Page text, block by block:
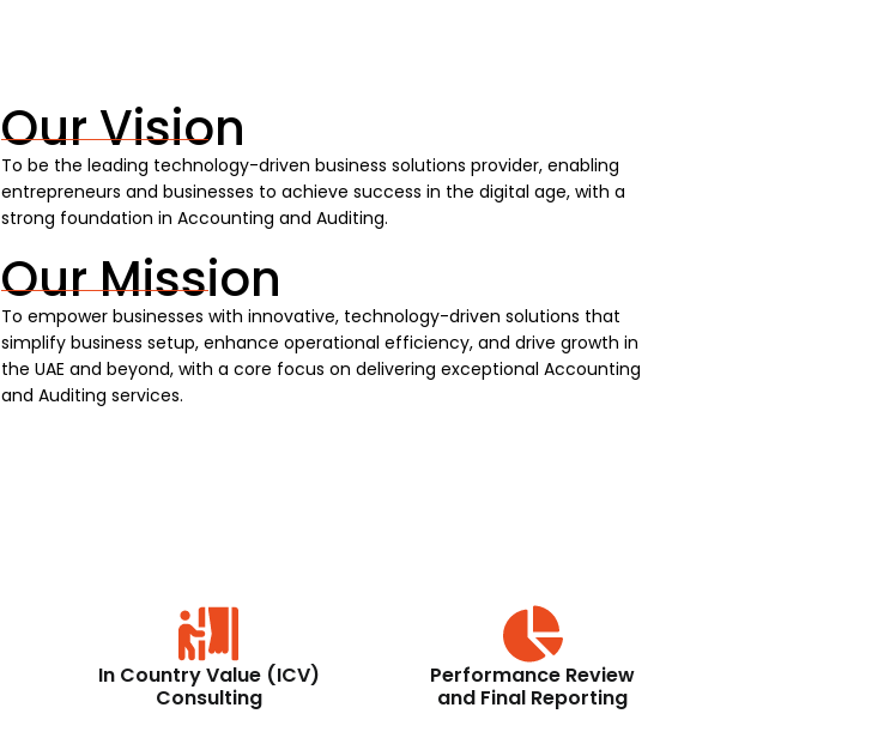
Our Vision
To be the leading technology-driven business solutions provider, enabling
entrepreneurs and businesses to achieve success in the digital age, with a
strong foundation in Accounting and Auditing.
Our Mission
To empower businesses with innovative, technology-driven solutions that
simplify business setup, enhance operational efficiency, and drive growth in
the UAE and beyond, with a core focus on delivering exceptional Accounting
and Auditing services.
In Country Value (ICV)
Consulting
Performance Review
and Final Reporting